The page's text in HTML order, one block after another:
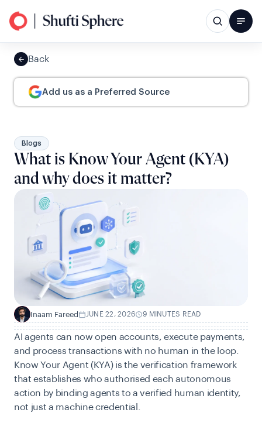
Back
Add us as a Preferred Source
Blogs
What is Know Your Agent (KYA)
and why does it matter?
I Inaam Fareed JUNE 22, 2026 9 MINUTES READ
AI agents can now open accounts, execute payments,
and process transactions with no human in the loop.
Know Your Agent (KYA) is the verification framework
that establishes who authorised each autonomous
action by binding agents to a verified human identity,
not just a machine credential.